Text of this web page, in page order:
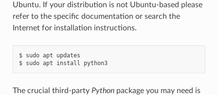
Ubuntu. If your distribution is not Ubuntu-based please
refer to the specific documentation or search the
Internet for installation instructions.
$ sudo apt updates
$ sudo apt install python3
The crucial third-party Pythonpackage you may need is